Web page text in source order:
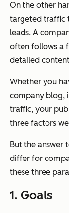
On the other
targeted traffic
leads. A
often follows a
detailed
Whether you
company blog,
traffic, your
three factors
But the answer
differ for
these three
1. Goals